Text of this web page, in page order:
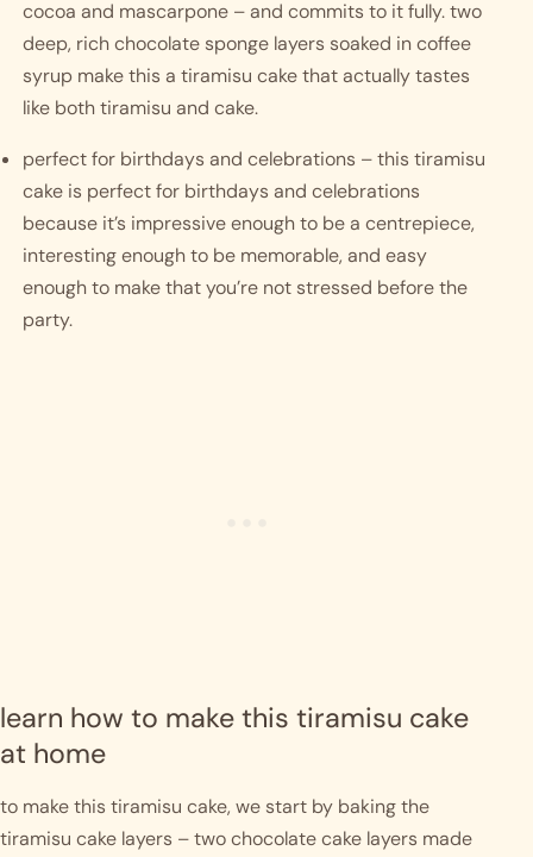
cocoa and mascarpone – and commits to it fully. two
deep, rich chocolate sponge layers soaked in coffee
syrup make this a tiramisu cake that actually tastes
like both tiramisu and cake.
perfect for birthdays and celebrations – this tiramisu
cake is perfect for birthdays and celebrations
because it’s impressive enough to be a centrepiece,
interesting enough to be memorable, and easy
enough to make that you’re not stressed before the
party.
learn how to make this tiramisu cake
at home
to make this tiramisu cake, we start by baking the
tiramisu cake layers – two chocolate cake layers made